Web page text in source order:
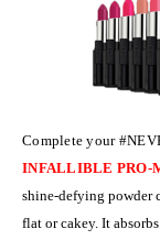
Complete your
INFALLIBLE PRO-
shine-defying powder
flat or cakey. It